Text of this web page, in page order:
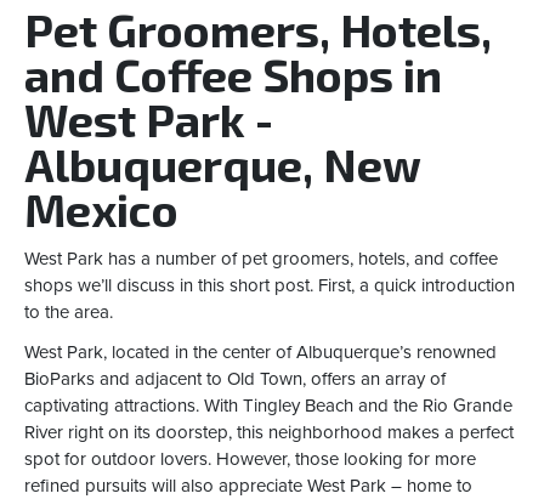
Pet Groomers, Hotels,
and Coffee Shops in
West Park -
Albuquerque, New
Mexico
West Park has a number of pet groomers, hotels, and coffee
shops we’ll discuss in this short post. First, a quick introduction
to the area.
West Park, located in the center of Albuquerque’s renowned
BioParks and adjacent to Old Town, offers an array of
captivating attractions. With Tingley Beach and the Rio Grande
River right on its doorstep, this neighborhood makes a perfect
spot for outdoor lovers. However, those looking for more
refined pursuits will also appreciate West Park – home to